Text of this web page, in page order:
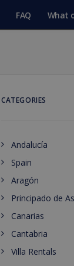
FAQ What
CATEGORIES
Andalucía
Spain
Aragón
Principado de
Canarias
Cantabria
Villa Rentals